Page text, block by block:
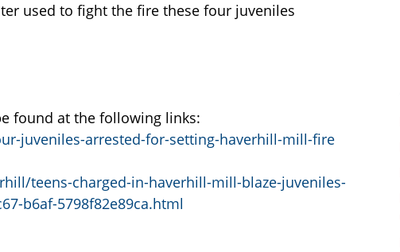
used to fight the fire these four juveniles
found at the following links:
juveniles-arrested-for-setting-haverhill-mill-fire
teens-charged-in-haverhill-mill-blaze-juveniles-
b6af-5798f82e89ca.html